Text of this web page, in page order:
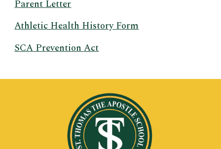
Parent Letter
Athletic Health History Form
SCA Prevention Act